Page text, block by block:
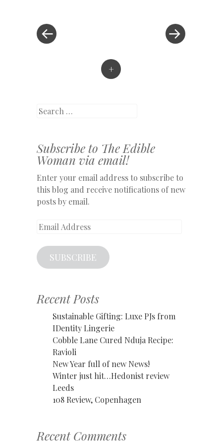
+
Search
Subscribe to The Edible
Woman via email!
Enter your email address to subscribe to
this blog and receive notifications of new
posts by email.
Email
SUBSCRIBE
Recent Posts
Sustainable Gifting: Luxe PJs from
IDentity Lingerie
Cobble Lane Cured Nduja Recipe:
Ravioli
New Year full of new News!
Winter just hit…Hedonist review
Leeds
108 Review, Copenhagen
Recent Comments